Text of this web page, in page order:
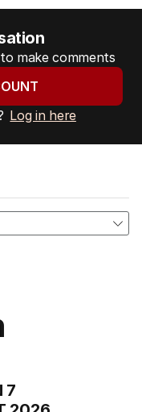
make comments
Log in here